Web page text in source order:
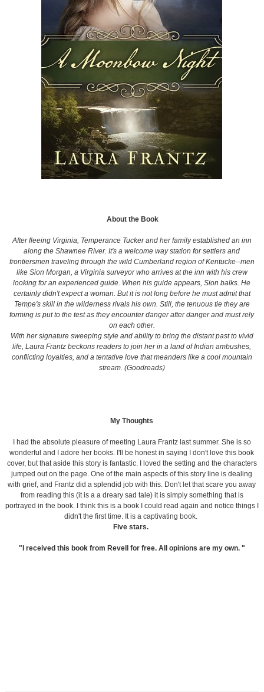
About the Book
After fleeing Virginia, Temperance Tucker and her family established an inn
along the Shawnee River. It's a welcome way station for settlers and
frontiersmen traveling through the wild Cumberland region of Kentucke--men
like Sion Morgan, a Virginia surveyor who arrives at the inn with his crew
looking for an experienced guide. When his guide appears, Sion balks. He
certainly didn't expect a woman. But it is not long before he must admit that
Tempe's skill in the wilderness rivals his own. Still, the tenuous tie they are
forming is put to the test as they encounter danger after danger and must rely
on each other.
With her signature sweeping style and ability to bring the distant past to vivid
life, Laura Frantz beckons readers to join her in a land of Indian ambushes,
conflicting loyalties, and a tentative love that meanders like a cool mountain
stream. (Goodreads)
My Thoughts
I had the absolute pleasure of meeting Laura Frantz last summer. She is so
wonderful and I adore her books. I'll be honest in saying I don't love this book
cover, but that aside this story is fantastic. I loved the setting and the characters
jumped out on the page. One of the main aspects of this story line is dealing
with grief, and Frantz did a splendid job with this. Don't let that scare you away
from reading this (it is a a dreary sad tale) it is simply something that is
portrayed in the book. I think this is a book I could read again and notice things I
didn't the first time. It is a captivating book.
Five stars.
"I received this book from Revell for free. All opinions are my own. "